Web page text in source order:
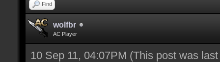
Find
wolfbr
AC Player
10 Sep 11, 04:07PM (This post was